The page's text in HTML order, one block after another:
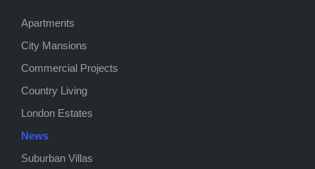
Apartments
City Mansions
Commercial Projects
Country Living
London Estates
News
Suburban Villas